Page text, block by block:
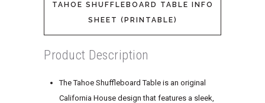
TAHOE SHUFFLEBOARD TABLE INFO
SHEET (PRINTABLE)
Product Description
The Tahoe Shuffleboard Table is an original
California House design that features a sleek,